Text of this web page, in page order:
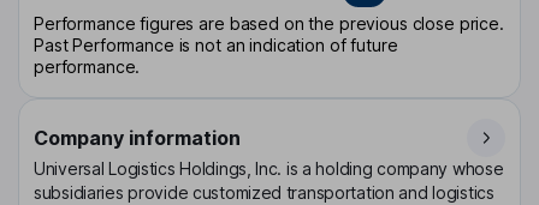
Performance figures are based on the previous close price.
Past Performance is not an indication of future
performance.
Company information
Universal Logistics Holdings, Inc. is a holding company whose
subsidiaries provide customized transportation and logistics